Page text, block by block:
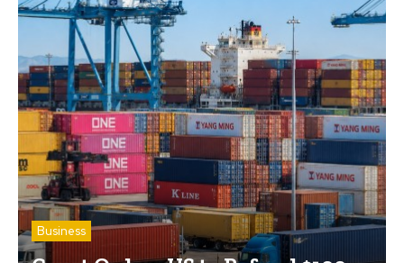
Business